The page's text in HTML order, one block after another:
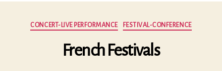
Categories
CONCERT-LIVE PERFORMANCE FESTIVAL-CONFERENCE
French Festivals